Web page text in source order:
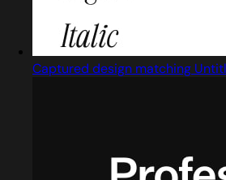
Captured design matching